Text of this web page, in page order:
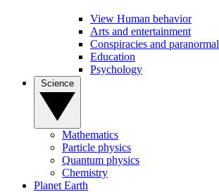
View Human behavior
Arts and entertainment
Conspiracies and paranormal
Education
Psychology
Mathematics
Particle physics
Quantum physics
Chemistry
Planet Earth